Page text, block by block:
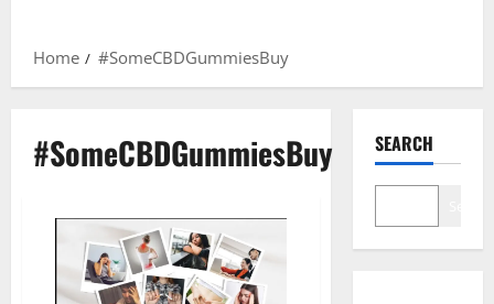
Home #SomeCBDGummiesBuy
#SomeCBDGummiesBuy SEARCH